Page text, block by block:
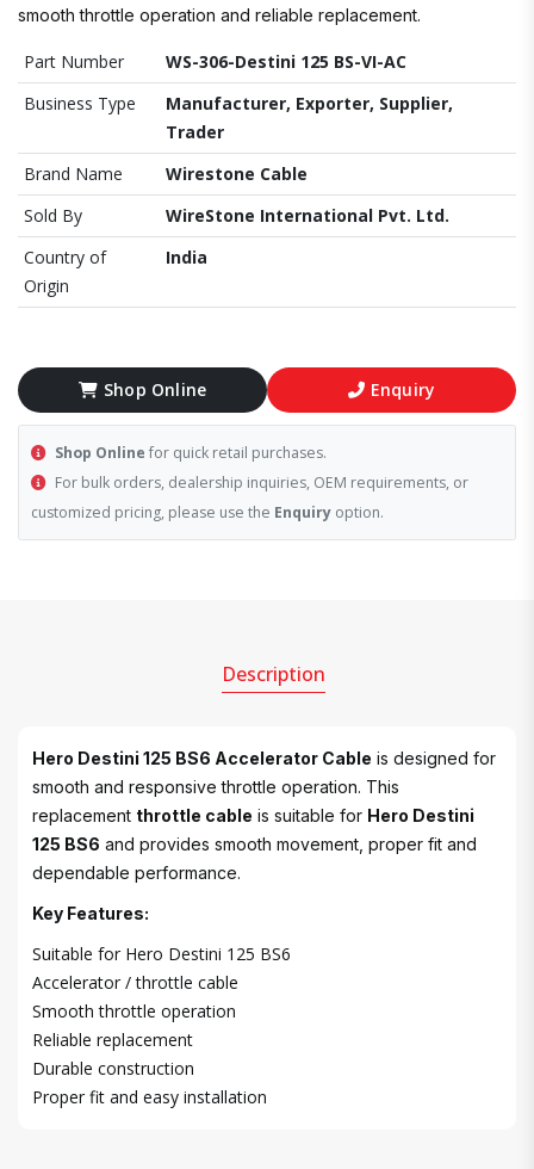
smooth throttle operation and reliable replacement.
Part Number
WS-306-Destini 125 BS-VI-AC
Business Type
Manufacturer, Exporter, Supplier,
Trader
Brand Name
Wirestone Cable
Sold By
WireStone International Pvt. Ltd.
Country of
Origin
India
Shop Online Enquiry
Shop Online for quick retail purchases.
For bulk orders, dealership inquiries, OEM requirements, or
customized pricing, please use the Enquiry option.
Description
Hero Destini 125 BS6 Accelerator Cable is designed for
smooth and responsive throttle operation. This
replacement throttle cable is suitable for Hero Destini
125 BS6 and provides smooth movement, proper fit and
dependable performance.
Key Features:
Suitable for Hero Destini 125 BS6
Accelerator / throttle cable
Smooth throttle operation
Reliable replacement
Durable construction
Proper fit and easy installation